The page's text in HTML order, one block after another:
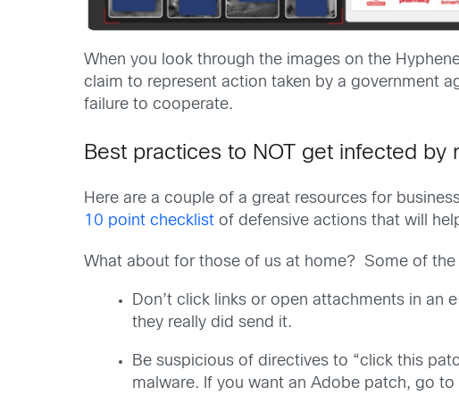
When you look through the images on the
claim to represent action taken by a government
failure to cooperate.
Best practices to NOT get infected by
Here are a couple of a great resources for
10 point checklist of defensive actions that will
What about for those of us at home? Some of
Don’t click links or open attachments in an
they really did send it.
Be suspicious of directives to “click this
malware. If you want an Adobe patch, go